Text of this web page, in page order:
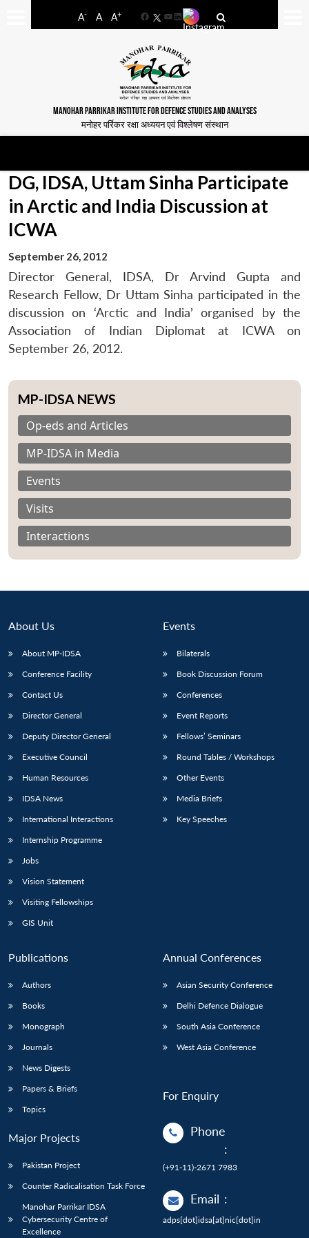
A- A A+
FacebookYouTube
LinkedIn
MANOHAR PARRIKAR INSTITUTE FOR DEFENCE STUDIES AND ANALYSES
मनोहर पर्रिकर रक्षा अध्ययन एवं विश्लेषण संस्थान
LIBRARY
Open
IDSA
Open
menu
Publications
Open
Membership
Open
DG, IDSA, Uttam Sinha Participate
in Arctic and India Discussion at
ICWA
September 26, 2012
Director General, IDSA, Dr Arvind Gupta and
Research Fellow, Dr Uttam Sinha participated in the
discussion on ‘Arctic and India’ organised by the
Association of Indian Diplomat at ICWA on
September 26, 2012.
MP-IDSA NEWS
Op-eds and Articles
MP-IDSA in Media
Events
Visits
Interactions
About Us
About MP-IDSA
Conference Facility
Contact Us
Director General
Deputy Director General
Executive Council
Human Resources
IDSA News
International Interactions
Internship Programme
Jobs
Vision Statement
Visiting Fellowships
GIS Unit
Events
Bilaterals
Book Discussion Forum
Conferences
Event Reports
Fellows’ Seminars
Round Tables / Workshops
Other Events
Media Briefs
Key Speeches
Publications
Authors
Books
Monograph
Journals
News Digests
Papers & Briefs
Topics
Major Projects
Pakistan Project
Counter Radicalisation Task Force
Manohar Parrikar IDSA
Cybersecurity Centre of
Excellence
Annual Conferences
Asian Security Conference
Delhi Defence Dialogue
South Asia Conference
West Asia Conference
For Enquiry
Phone
:
(+91-11)-2671 7983
Email :
adps[dot]idsa[at]nic[dot]in